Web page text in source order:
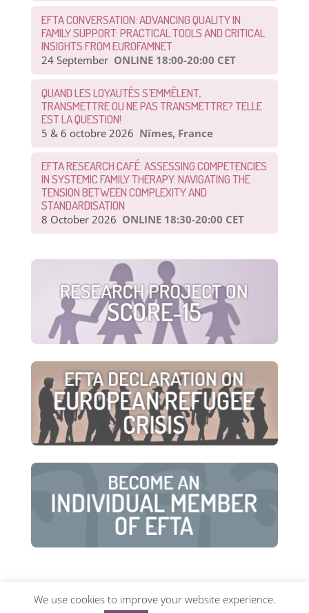
EFTA CONVERSATION: ADVANCING QUALITY IN
FAMILY SUPPORT: PRACTICAL TOOLS AND CRITICAL
INSIGHTS FROM EUROFAMNET
24 September ONLINE 18:00-20:00 CET
QUAND LES LOYAUTÉS S’EMMÊLENT,
TRANSMETTRE OU NE PAS TRANSMETTRE? TELLE
EST LA QUESTION!
5 & 6 octobre 2026 Nîmes, France
EFTA RESEARCH CAFÉ: ASSESSING COMPETENCIES
IN SYSTEMIC FAMILY THERAPY: NAVIGATING THE
TENSION BETWEEN COMPLEXITY AND
STANDARDISATION
8 October 2026 ONLINE 18:30-20:00 CET
© European Family Therapy Association · Privacy
We use cookies to improve your website experience.